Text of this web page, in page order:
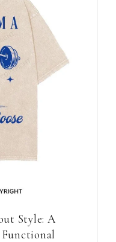
Style: A